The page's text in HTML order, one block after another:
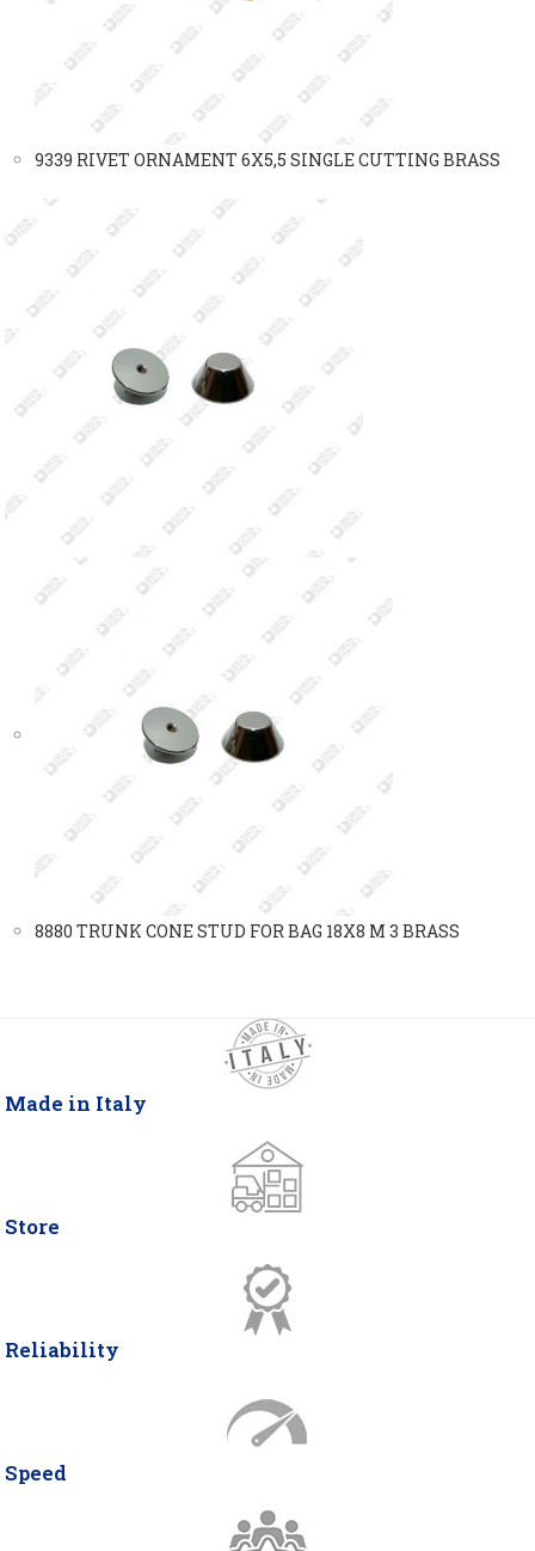
9339 RIVET ORNAMENT 6X5,5 SINGLE CUTTING BRASS
8880 TRUNK CONE STUD FOR BAG 18X8 M 3 BRASS
Made in Italy
Store
Reliability
Speed